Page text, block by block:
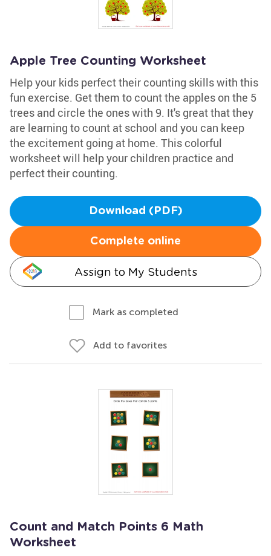
Apple Tree Counting Worksheet
Help your kids perfect their counting skills with this
fun exercise. Get them to count the apples on the 5
trees and circle the ones with 9. It's great that they
are learning to count at school and you can keep
the excitement going at home. This colorful
worksheet will help your children practice and
perfect their counting.
Download (PDF)
Complete online
Assign to My Students
Mark as completed
Add to favorites
Count and Match Points 6 Math
Worksheet